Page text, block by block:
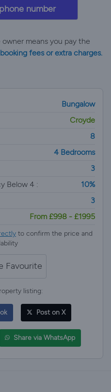
number
means you pay the
fees or extra charges.
Bungalow
Croyde
8
4 Bedrooms
3
Below 4 :
10%
3
From £998 - £1995
to confirm the price and
Favourite
listing:
Post on X
Share via WhatsApp